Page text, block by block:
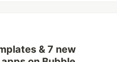
& 7 new